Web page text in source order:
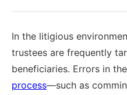
In the litigious
trustees are frequently
beneficiaries. Errors in the
process—such as